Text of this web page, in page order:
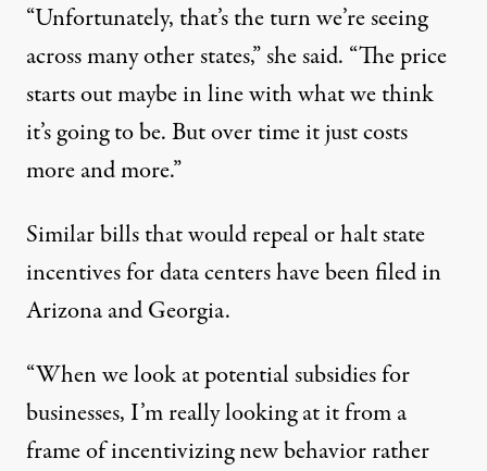
“Unfortunately, that’s the turn we’re seeing
across many other states,” she said. “The price
starts out maybe in line with what we think
it’s going to be. But over time it just costs
more and more.”
Similar bills that would repeal or halt state
incentives for data centers have been filed in
ArizonaandGeorgia.
“When we look at potential subsidies for
businesses, I’m really looking at it from a
frame of incentivizing new behavior rather